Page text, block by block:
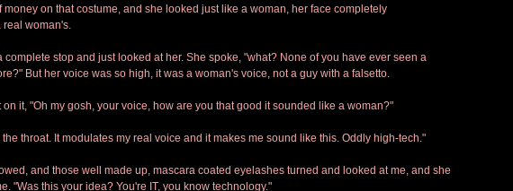
money on that costume, and she looked just like a woman, her face completely
woman's.
complete stop and just looked at her. She spoke, "what? None of you have ever seen a
But her voice was so high, it was a woman's voice, not a guy with a falsetto.
it, "Oh my gosh, your voice, how are you that good it sounded like a woman?"
throat. It modulates my real voice and it makes me sound like this. Oddly high-tech."
and those well made up, mascara coated eyelashes turned and looked at me, and she
"Was this your idea? You're IT, you know technology."